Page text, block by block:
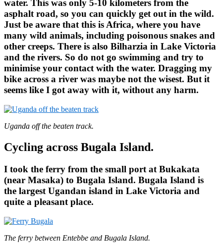
water. This was only 5-10 kilometers from the
asphalt road, so you can quickly get out in the wild.
Just be aware that this is Africa, where you have
many wild animals, including poisonous snakes and
other creeps. There is also Bilharzia in Lake Victoria
and the rivers. So do not go swimming and try to
minimise your contact with the water. Dragging my
bike across a river was maybe not the wisest. But it
seems like I got away with it, without any harm.
Uganda off the beaten track.
Cycling across Bugala Island.
I took the ferry from the small port at Bukakata
(near Masaka) to Bugala Island. Bugala Island is
the largest Ugandan island in Lake Victoria and
quite a pleasant place.
The ferry between Entebbe and Bugala Island.